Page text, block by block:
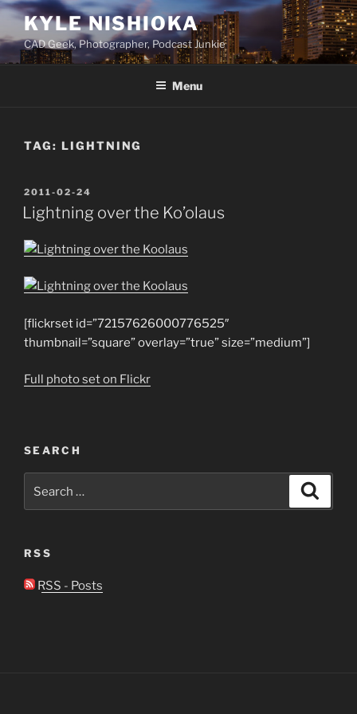
Skip
content
KYLE NISHIOKA
CAD Geek, Photographer, Podcast Junkie
Menu
TAG: LIGHTNING
POSTED
ON
2011-02-24
Lightning over the Ko’olaus
[flickrset id=”72157626000776525″
thumbnail=”square” overlay=”true” size=”medium”]
Full photo set on Flickr
SEARCH
for:
RSS
RSS - Posts